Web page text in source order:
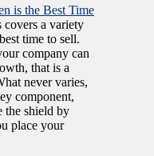
is the Best Time
covers a variety
time to sell.
company can
that is a
never varies,
component,
shield by
place your